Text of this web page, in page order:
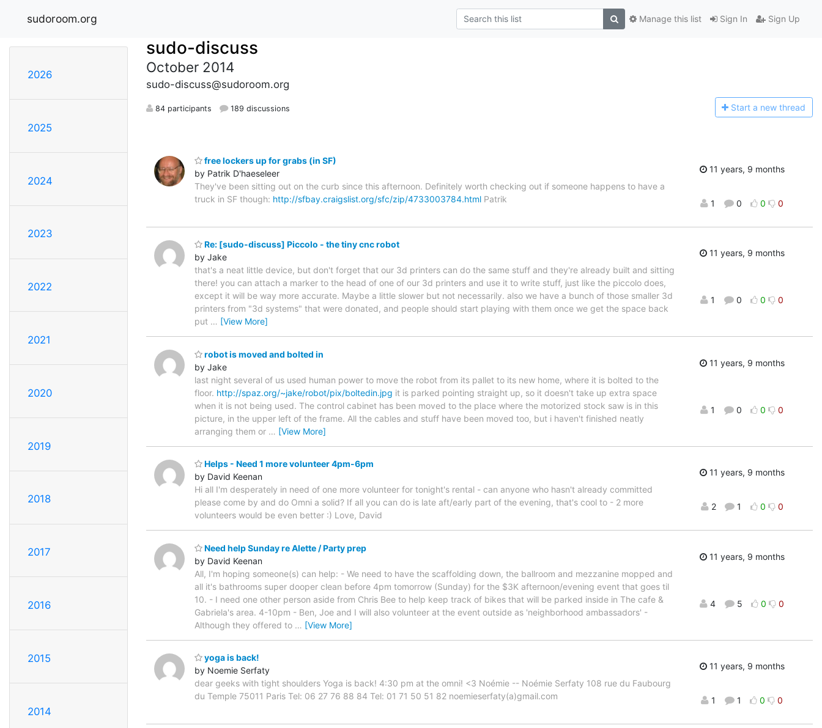
sudoroom.org Sign In Sign Up
Manage this list
2026
2025
2024
2023
2022
2021
2020
2019
2018
2017
2016
2015
2014
sudo-discuss
October 2014
sudo-discuss@sudoroom.org
84 participants 189 discussions Start a new thread
free lockers up for grabs (in SF)
by Patrik D'haeseleer
They've been sitting out on the curb since this afternoon. Definitely worth checking out if someone happens to have a
truck in SF though: http://sfbay.craigslist.org/sfc/zip/4733003784.html Patrik
11 years, 9 months
1 0 0 0
Re: [sudo-discuss] Piccolo - the tiny cnc robot
by Jake
that's a neat little device, but don't forget that our 3d printers can do the same stuff and they're already built and sitting
there! you can attach a marker to the head of one of our 3d printers and use it to write stuff, just like the piccolo does,
except it will be way more accurate. Maybe a little slower but not necessarily. also we have a bunch of those smaller 3d
printers from "3d systems" that were donated, and people should start playing with them once we get the space back
put … [View More]
11 years, 9 months
1 0 0 0
robot is moved and bolted in
by Jake
last night several of us used human power to move the robot from its pallet to its new home, where it is bolted to the
floor. http://spaz.org/~jake/robot/pix/boltedin.jpg it is parked pointing straight up, so it doesn't take up extra space
when it is not being used. The control cabinet has been moved to the place where the motorized stock saw is in this
picture, in the upper left of the frame. All the cables and stuff have been moved too, but i haven't finished neatly
arranging them or … [View More]
11 years, 9 months
1 0 0 0
Helps - Need 1 more volunteer 4pm-6pm
by David Keenan
Hi all I'm desperately in need of one more volunteer for tonight's rental - can anyone who hasn't already committed
please come by and do Omni a solid? If all you can do is late aft/early part of the evening, that's cool to - 2 more
volunteers would be even better :) Love, David
11 years, 9 months
2 1 0 0
Need help Sunday re Alette / Party prep
by David Keenan
All, I'm hoping someone(s) can help: - We need to have the scaffolding down, the ballroom and mezzanine mopped and
all it's bathrooms super dooper clean before 4pm tomorrow (Sunday) for the $3K afternoon/evening event that goes til
10. - I need one other person aside from Chris Bee to help keep track of bikes that will be parked inside in The cafe &
Gabriela's area. 4-10pm - Ben, Joe and I will also volunteer at the event outside as 'neighborhood ambassadors' -
Although they offered to … [View More]
11 years, 9 months
4 5 0 0
yoga is back!
by Noemie Serfaty
dear geeks with tight shoulders Yoga is back! 4:30 pm at the omni! <3 Noémie -- Noémie Serfaty 108 rue du Faubourg
du Temple 75011 Paris Tel: 06 27 76 88 84 Tel: 01 71 50 51 82 noemieserfaty(a)gmail.com
11 years, 9 months
1 1 0 0